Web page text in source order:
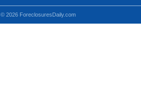
© 2026 ForeclosuresDaily.com